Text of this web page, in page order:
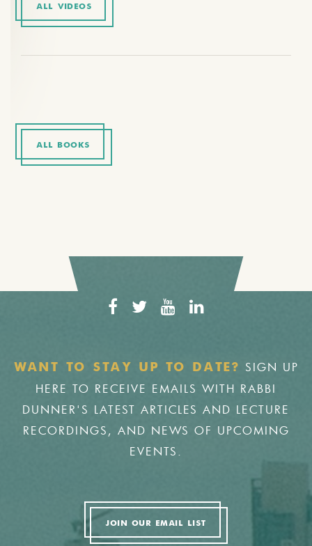
ALL VIDEOS
ALL BOOKS
WANT TO STAY UP TO DATE?
SIGN UP
HERE TO RECEIVE EMAILS WITH RABBI
DUNNER'S LATEST ARTICLES AND LECTURE
RECORDINGS, AND NEWS OF UPCOMING
EVENTS.
JOIN OUR EMAIL LIST